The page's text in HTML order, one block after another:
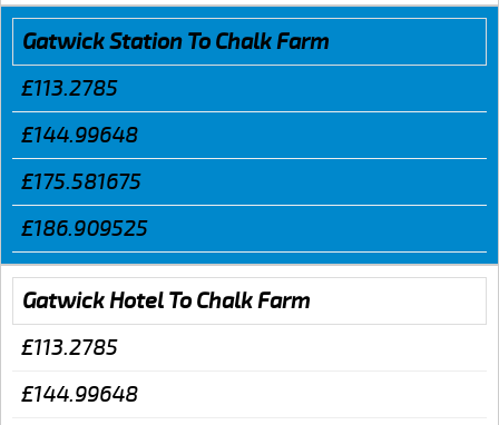
Gatwick Station To Chalk Farm
£113.2785
£144.99648
£175.581675
£186.909525
Gatwick Hotel To Chalk Farm
£113.2785
£144.99648